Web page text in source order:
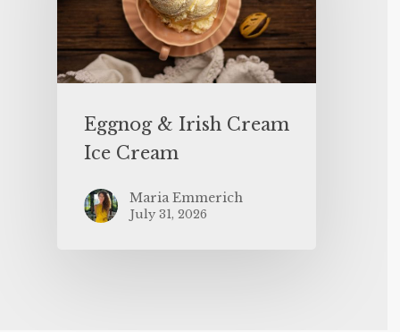
Eggnog & Irish Cream
Ice Cream
Maria Emmerich
July 31, 2026